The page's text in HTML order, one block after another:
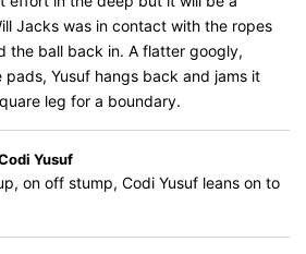
Jacks was in contact with the ropes
the ball back in. A flatter googly,
pads, Yusuf hangs back and jams it
leg for a boundary.
Yusuf
on off stump, Codi Yusuf leans on to